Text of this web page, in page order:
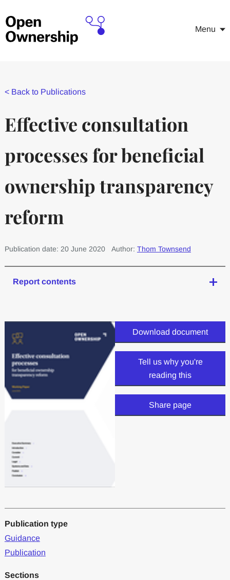
Menu
< Back to Publications
Effective consultation
processes for beneficial
ownership transparency
reform
Publication date: 20 June 2020 Author: Thom Townsend
Report contents
Download document
Tell us why you're
reading this
Share page
Publication type
Guidance
Publication
Sections